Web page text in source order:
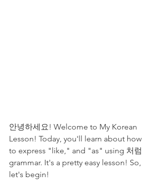
안녕하세요! Welcome to My Korean
Lesson! Today, you'll learn about how
to express "like," and "as" using 처럼
grammar. It's a pretty easy lesson! So,
let's begin!